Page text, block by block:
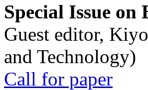
Special Issue on
Guest editor,
and Technology)
Call for paper